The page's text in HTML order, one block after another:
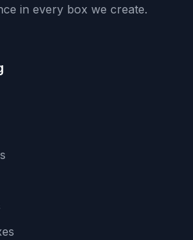
in every box we create.